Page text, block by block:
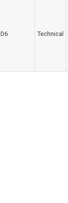
D6 Technical